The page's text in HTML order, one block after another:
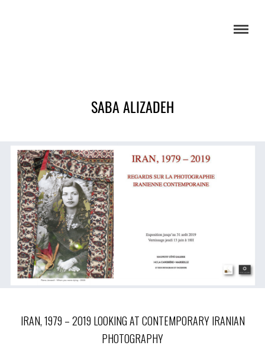
SABA ALIZADEH
IRAN, 1979 – 2019 LOOKING AT CONTEMPORARY IRANIAN
PHOTOGRAPHY